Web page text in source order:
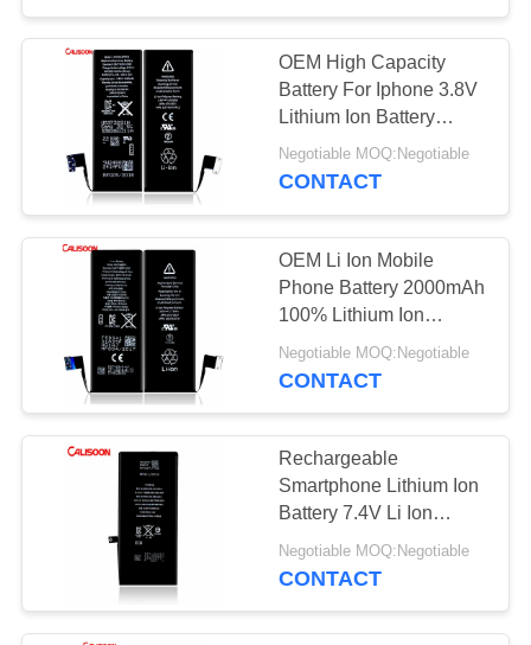
OEM High Capacity
Battery For Iphone 3.8V
Lithium Ion Battery
Iphone
Negotiable MOQ:Negotiable
CONTACT
OEM Li Ion Mobile
Phone Battery 2000mAh
100% Lithium Ion
Batteries
Negotiable MOQ:Negotiable
CONTACT
Rechargeable
Smartphone Lithium Ion
Battery 7.4V Li Ion
Battery
Negotiable MOQ:Negotiable
CONTACT